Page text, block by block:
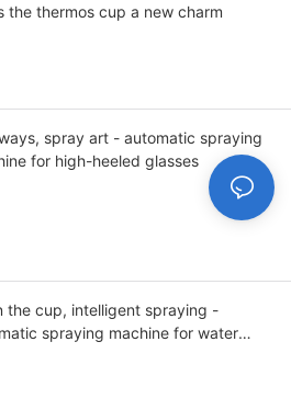
the thermos cup a new charm
spray art - automatic spraying
for high-heeled glasses
the cup, intelligent spraying -
spraying machine for water